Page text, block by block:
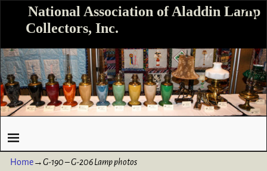
National Association of Aladdin Lamp
Collectors, Inc.
Home→G-190 – G-206 Lamp photos